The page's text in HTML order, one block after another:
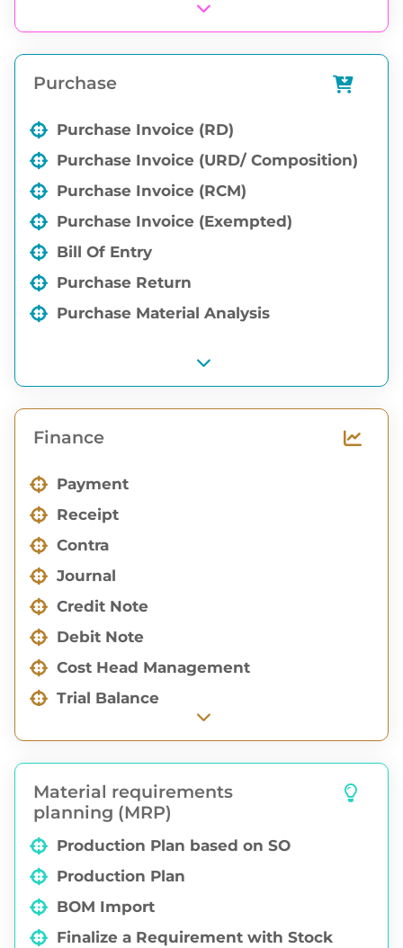
Godown to godown Transfer
Godown wise order level Report
Purchase
Purchase Invoice (RD)
Purchase Invoice (URD/ Composition)
Purchase Invoice (RCM)
Purchase Invoice (Exempted)
Bill Of Entry
Purchase Return
Purchase Material Analysis
Finance
Payment
Receipt
Contra
Journal
Credit Note
Debit Note
Cost Head Management
Trial Balance
Balance Sheet
Aging Reports
Financial Group Report
Financial Sub Group Report
Ledger Report
Bills Receivable / Payable
Material requirements
planning (MRP)
Production Plan based on SO
Production Plan
BOM Import
Finalize a Requirement with Stock